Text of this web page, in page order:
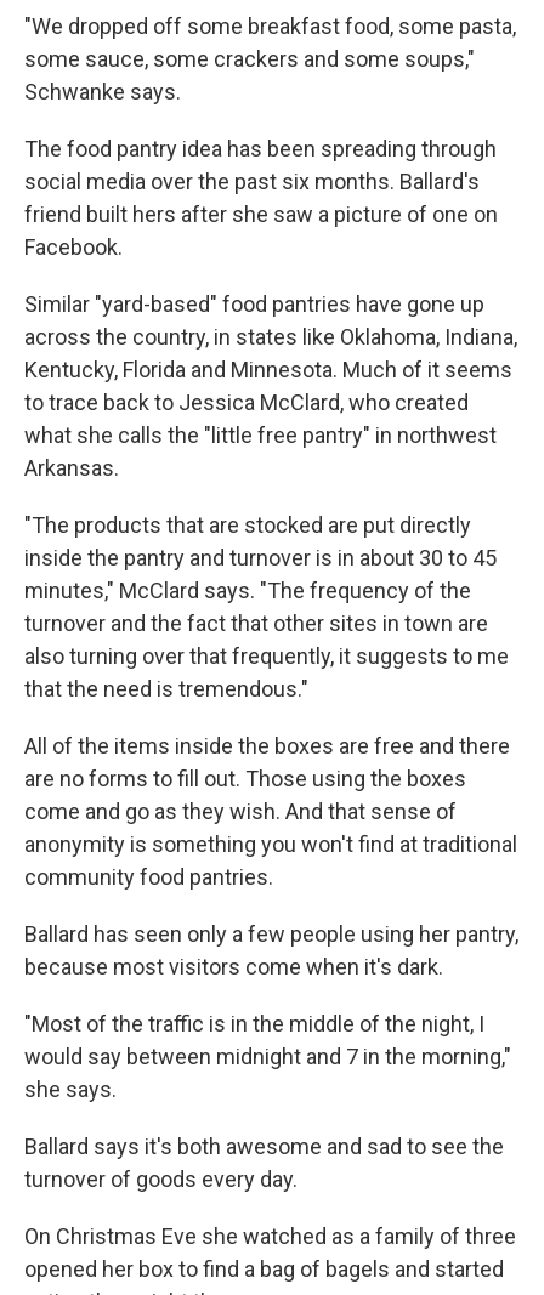
"We dropped off some breakfast food, some pasta,
some sauce, some crackers and some soups,"
Schwanke says.
The food pantry idea has been spreading through
social media over the past six months. Ballard's
friend built hers after she saw a picture of one on
Facebook.
Similar "yard-based" food pantries have gone up
across the country, in states like Oklahoma, Indiana,
Kentucky, Florida and Minnesota. Much of it seems
to trace back to Jessica McClard, who created
what she calls the "little free pantry" in northwest
Arkansas.
"The products that are stocked are put directly
inside the pantry and turnover is in about 30 to 45
minutes," McClard says. "The frequency of the
turnover and the fact that other sites in town are
also turning over that frequently, it suggests to me
that the need is tremendous."
All of the items inside the boxes are free and there
are no forms to fill out. Those using the boxes
come and go as they wish. And that sense of
anonymity is something you won't find at traditional
community food pantries.
Ballard has seen only a few people using her pantry,
because most visitors come when it's dark.
"Most of the traffic is in the middle of the night, I
would say between midnight and 7 in the morning,"
she says.
Ballard says it's both awesome and sad to see the
turnover of goods every day.
On Christmas Eve she watched as a family of three
opened her box to find a bag of bagels and started